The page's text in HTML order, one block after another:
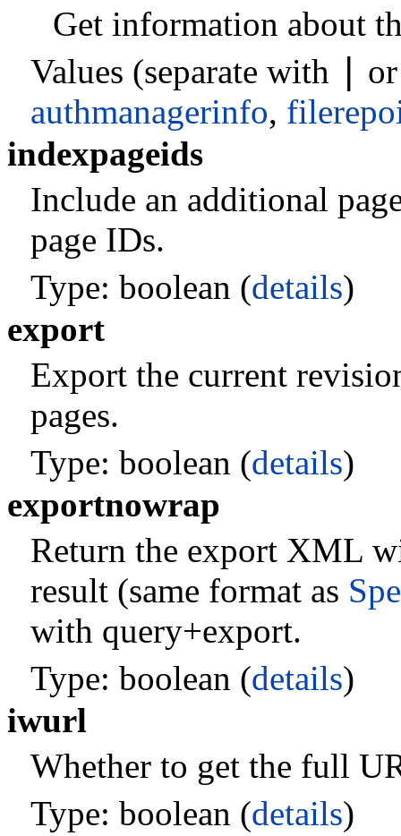
Get information about
Values (separate with
authmanagerinfo,
indexpageids
Include an additional
page IDs.
Type: boolean (details)
export
Export the current
pages.
Type: boolean (details)
exportnowrap
Return the export XML
result (same format as
with query+export.
Type: boolean (details)
iwurl
Whether to get the full
Type: boolean (details)